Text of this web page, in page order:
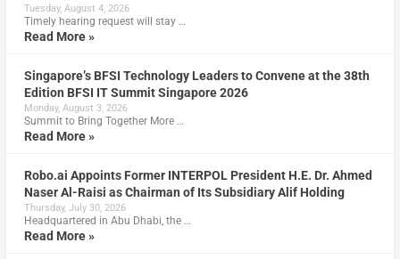
Tuesday, August 4, 2026
Timely hearing request will stay …
Read More »
Singapore’s BFSI Technology Leaders to Convene at the 38th
Edition BFSI IT Summit Singapore 2026
Monday, August 3, 2026
Summit to Bring Together More …
Read More »
Robo.ai Appoints Former INTERPOL President H.E. Dr. Ahmed
Naser Al-Raisi as Chairman of Its Subsidiary Alif Holding
Thursday, July 30, 2026
Headquartered in Abu Dhabi, the …
Read More »